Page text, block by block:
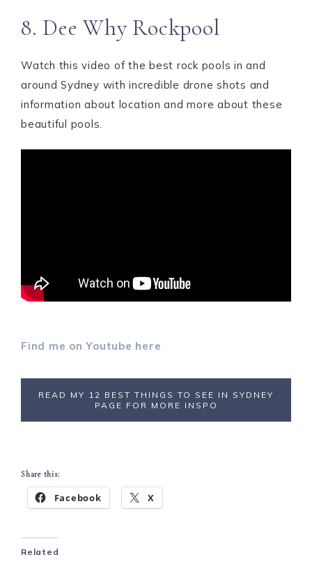
8. Dee Why Rockpool
Watch this video of the best rock pools in and
around Sydney with incredible drone shots and
information about location and more about these
beautiful pools.
Find me on Youtube here
READ MY 12 BEST THINGS TO SEE IN SYDNEY
PAGE FOR MORE INSPO
Share this:
Facebook X
Related